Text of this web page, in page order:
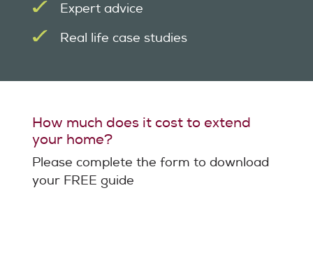
Expert advice
Real life case studies
How much does it cost to extend
your home?
Please complete the form to download
your FREE guide